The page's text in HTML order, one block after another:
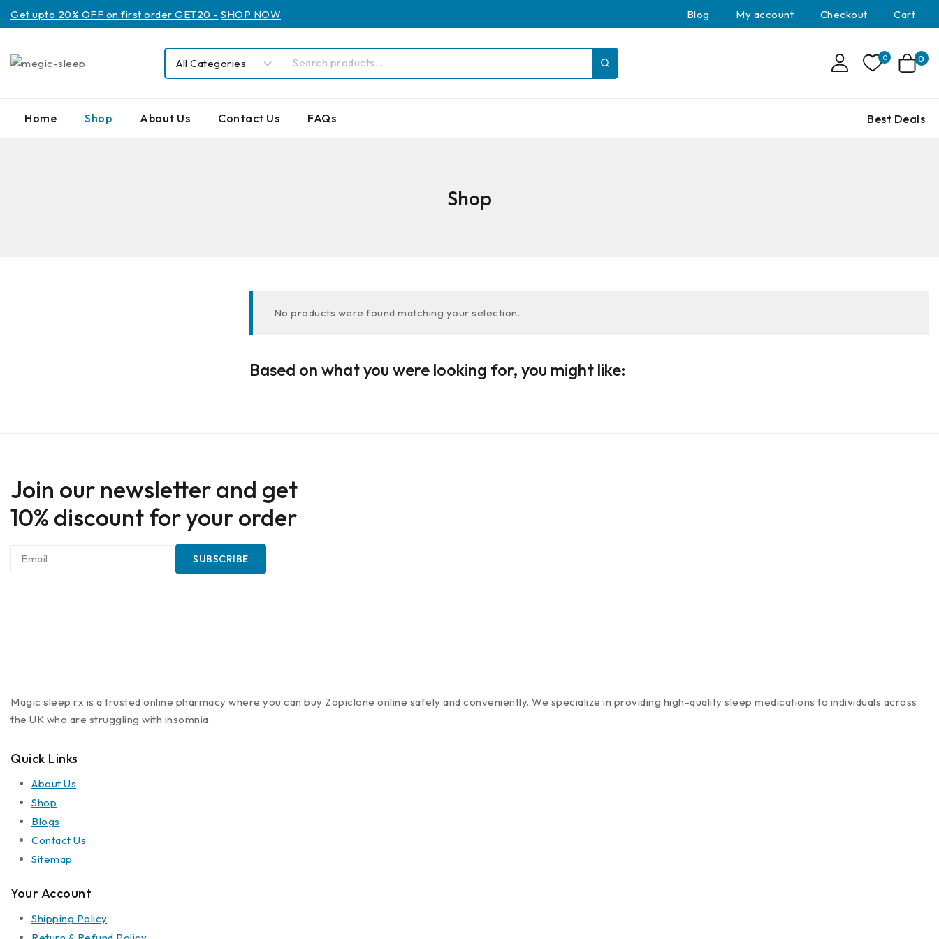
Get upto 20% OFF on first order GET20 - SHOP NOW Blog My account Checkout Cart
0 0
Home Shop About Us Contact Us FAQs Best Deals
Shop
No products were found matching your selection.
Based on what you were looking for, you might like:
Join our newsletter and get
10% discount for your order
Magic sleep rx is a trusted online pharmacy where you can buy Zopiclone online safely and conveniently. We specialize in providing high-quality sleep medications to individuals across
the UK who are struggling with insomnia.
Quick Links
About Us
Shop
Blogs
Contact Us
Sitemap
Your Account
Shipping Policy